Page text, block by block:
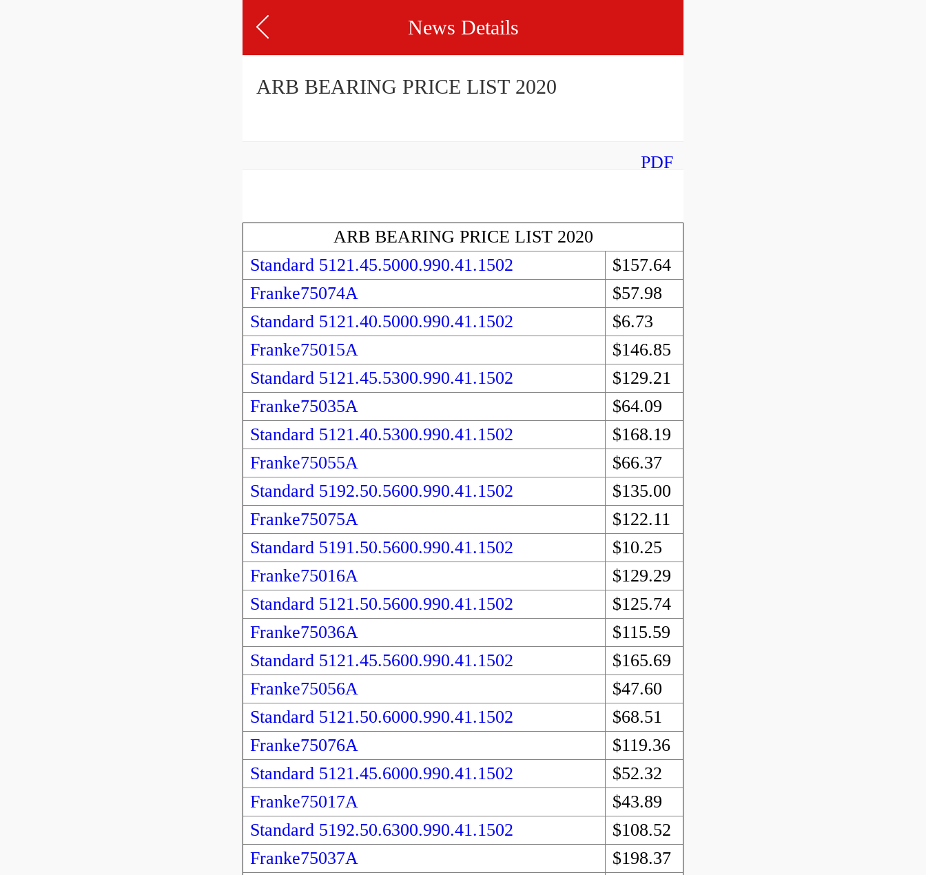
News Details
ARB BEARING PRICE LIST 2020
PDF
ARB BEARING PRICE LIST 2020
Standard 5121.45.5000.990.41.1502
$157.64
Franke75074A
$57.98
Standard 5121.40.5000.990.41.1502
$6.73
Franke75015A
$146.85
Standard 5121.45.5300.990.41.1502
$129.21
Franke75035A
$64.09
Standard 5121.40.5300.990.41.1502
$168.19
Franke75055A
$66.37
Standard 5192.50.5600.990.41.1502
$135.00
Franke75075A
$122.11
Standard 5191.50.5600.990.41.1502
$10.25
Franke75016A
$129.29
Standard 5121.50.5600.990.41.1502
$125.74
Franke75036A
$115.59
Standard 5121.45.5600.990.41.1502
$165.69
Franke75056A
$47.60
Standard 5121.50.6000.990.41.1502
$68.51
Franke75076A
$119.36
Standard 5121.45.6000.990.41.1502
$52.32
Franke75017A
$43.89
Standard 5192.50.6300.990.41.1502
$108.52
Franke75037A
$198.37